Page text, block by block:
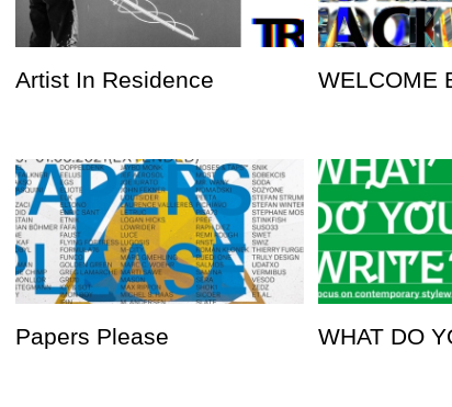
Artist In Residence WELCOME
Papers Please WHAT DO